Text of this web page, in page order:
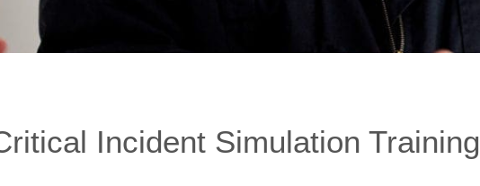
Incident Simulation Training